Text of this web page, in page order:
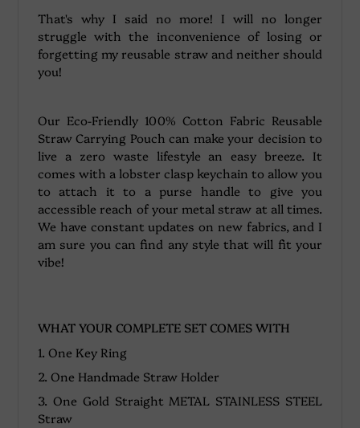
That's why I said no more! I will no longer
struggle with the inconvenience of losing or
forgetting my reusable straw and neither should
you!
Our Eco-Friendly 100% Cotton Fabric Reusable
Straw Carrying Pouch can make your decision to
live a zero waste lifestyle an easy breeze. It
comes with a lobster clasp keychain to allow you
to attach it to a purse handle to give you
accessible reach of your metal straw at all times.
We have constant updates on new fabrics, and I
am sure you can find any style that will fit your
vibe!
WHAT YOUR COMPLETE SET COMES WITH
1. One Key Ring
2. One Handmade Straw Holder
3. One Gold Straight METAL STAINLESS STEEL
Straw